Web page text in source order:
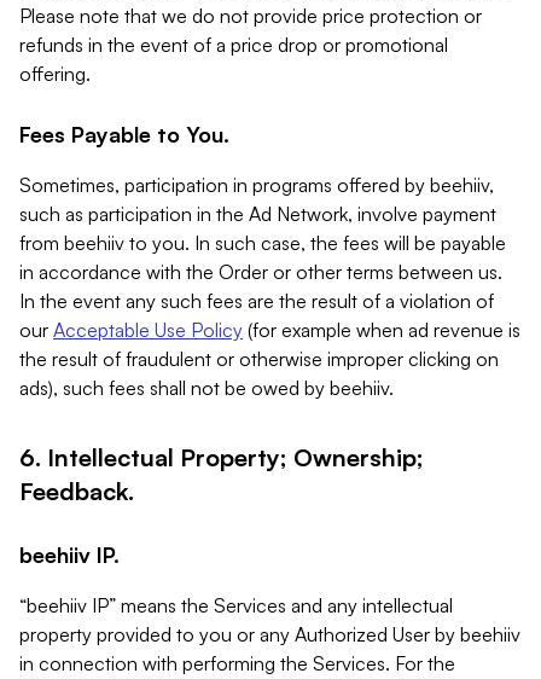
Please note that we do not provide price protection or
refunds in the event of a price drop or promotional
offering.
Fees Payable to You.
Sometimes, participation in programs offered by beehiiv,
such as participation in the Ad Network, involve payment
from beehiiv to you. In such case, the fees will be payable
in accordance with the Order or other terms between us.
In the event any such fees are the result of a violation of
our Acceptable Use Policy (for example when ad revenue is
the result of fraudulent or otherwise improper clicking on
ads), such fees shall not be owed by beehiiv.
6. Intellectual Property; Ownership;
Feedback.
beehiiv IP.
“beehiiv IP” means the Services and any intellectual
property provided to you or any Authorized User by beehiiv
in connection with performing the Services. For the